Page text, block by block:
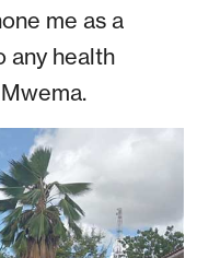
me as a
any health